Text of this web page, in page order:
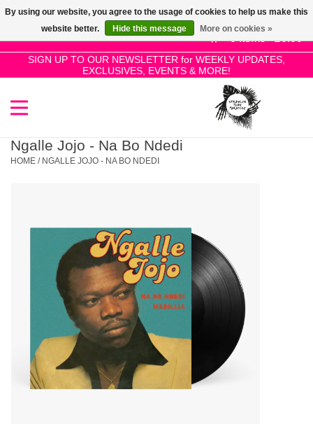
0 Items - £0.00
SIGN UP TO OUR NEWSLETTER for WEEKLY UPDATES,
EXCLUSIVES, EVENTS & MORE!
Use
the
up
and
select
a
to
go
to
the
selected
result.
Touch
device
users
SALE!
New Releases
Dinked
Ngalle Jojo - Na Bo Ndedi
HOME / NGALLE JOJO - NA BO NDEDI
By using our website, you agree to the usage of cookies to help us make this
website better.
Hide this message More on cookies »